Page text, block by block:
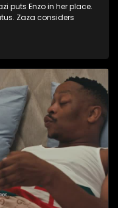
puts Enzo in her place.
Zaza considers